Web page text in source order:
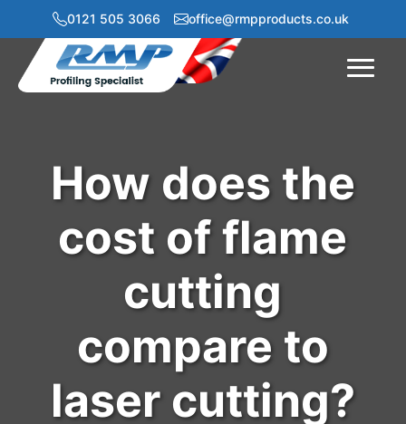
0121 505 3066 office@rmpproducts.co.uk
Menu
How does the
cost of flame
cutting
compare to
laser cutting?